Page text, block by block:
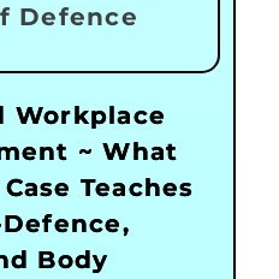
Workplace
~ What
Teaches
Body